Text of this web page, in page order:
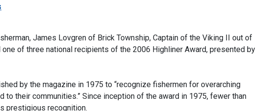
James Lovgren of Brick Township, Captain of the Viking II out of
of three national recipients of the 2006 Highliner Award, presented by
by the magazine in 1975 to “recognize fishermen for overarching
to their communities.” Since inception of the award in 1975, fewer than
prestigious recognition.